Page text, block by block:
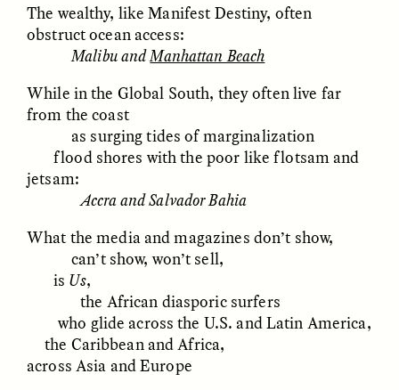
Lessons
Following the Life of an
Abandoned Bull in
ESSAY /
Black, Pregnant, and
The wealthy, like Manifest Destiny, often
obstruct ocean access:
Malibu andManhattan Beach
While in the Global South, they often live far
from the coast
as surging tides of marginalization
flood shores with the poor like flotsam and
jetsam:
Accra and Salvador Bahia
What the media and magazines don’t show,
can’t show, won’t sell,
is Us,
the African diasporic surfers
who glide across the U.S. and Latin America,
the Caribbean and Africa,
across Asia and Europe